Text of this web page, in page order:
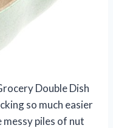
Double Dish
so much easier
piles of nut